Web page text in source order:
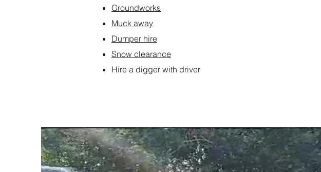
Groundworks
Muck away
Dumper hire
Snow clearance
Hire a digger with driver